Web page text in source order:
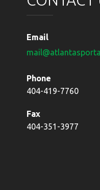
Email
Phone
404-419-7760
Fax
404-351-3977